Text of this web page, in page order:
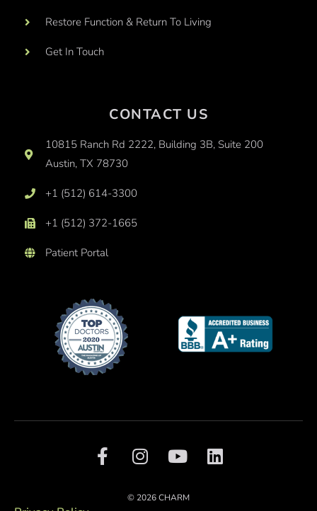
Restore Function & Return To Living
Get In Touch
CONTACT US
10815 Ranch Rd 2222, Building 3B, Suite 200
Austin, TX 78730
+1 (512) 614-3300
+1 (512) 372-1665
Patient Portal
© 2026 CHARM
F
a
I
n
t
Y
o
t
L
i